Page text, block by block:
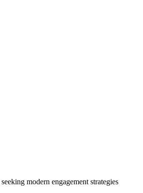
modern engagement strategies